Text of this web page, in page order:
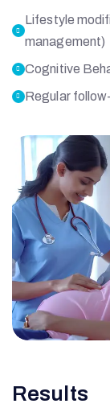
Lifestyle
management)
Cognitive
Regular
Results